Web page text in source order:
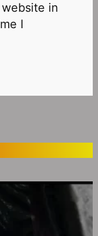
in
I